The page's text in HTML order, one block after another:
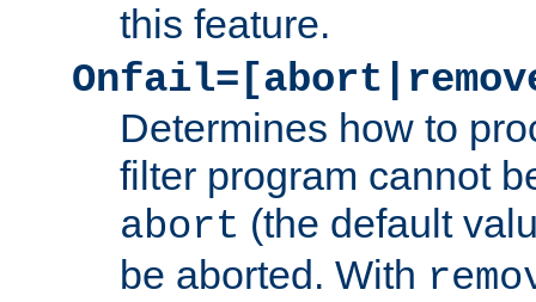
this feature.
Determines how to
filter program cannot
abort (the default
be aborted. With